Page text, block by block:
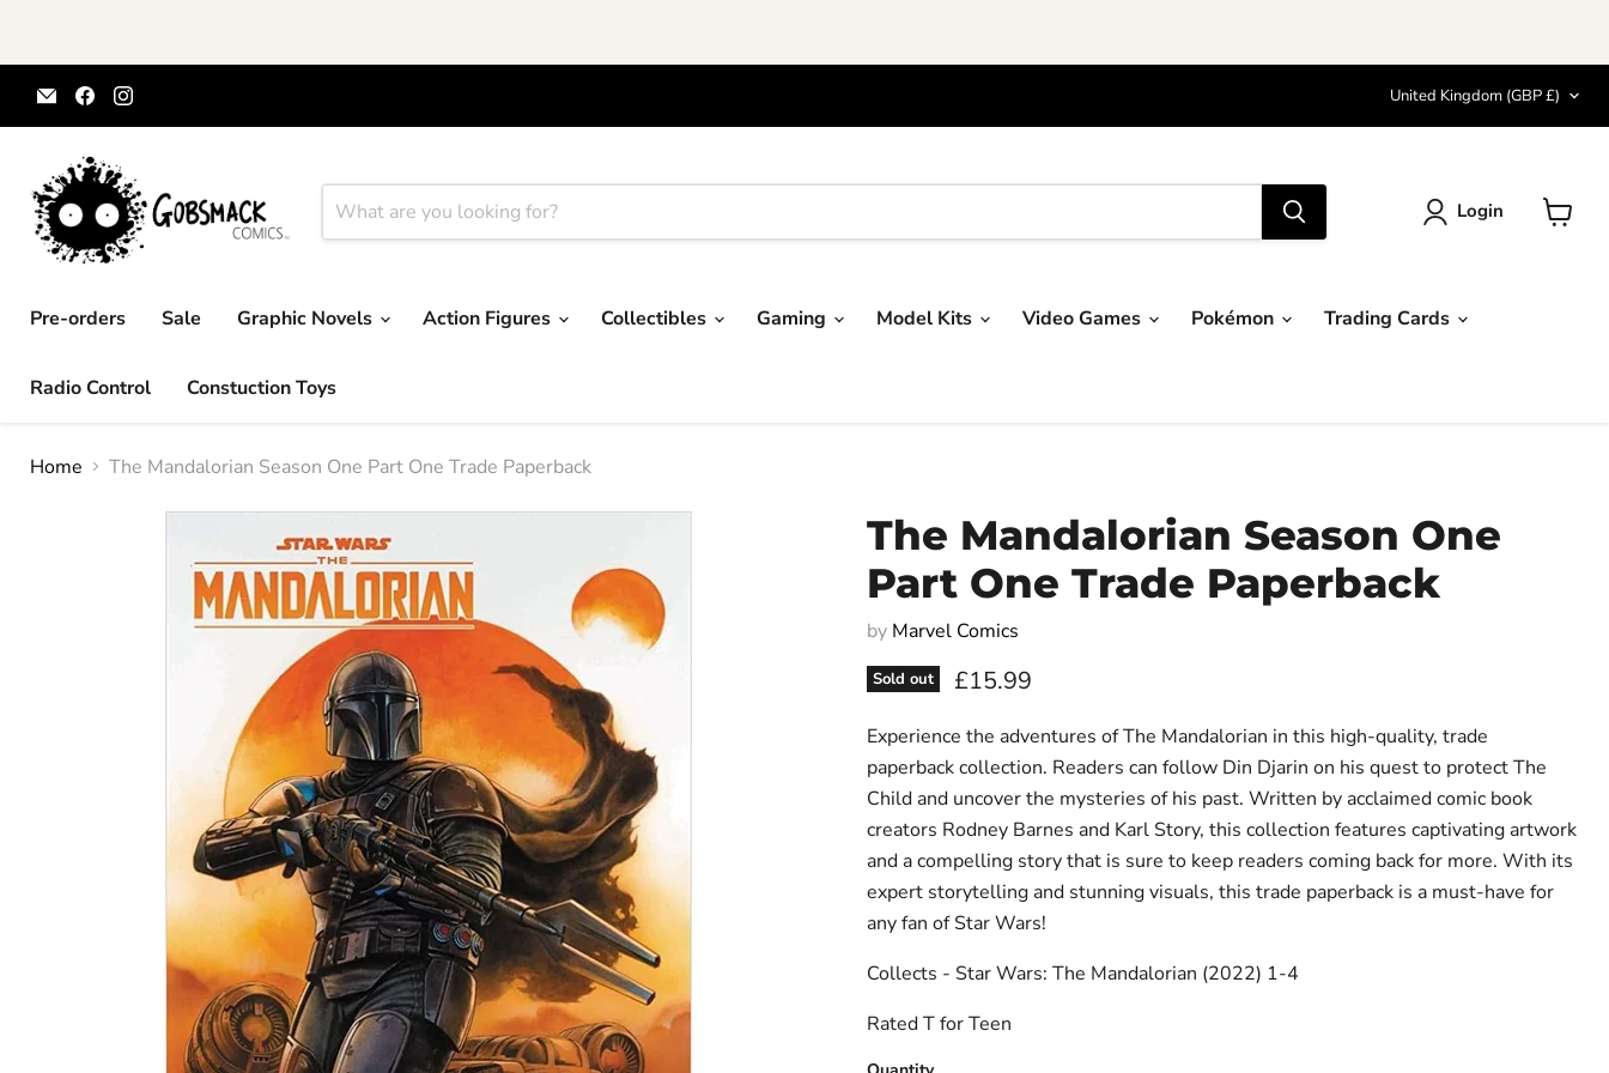
Email
Gobsmack
Comics
Find
us
on
on
Country
United Kingdom (GBP £)
Login
Pre-orders Sale Graphic Novels Action Figures Collectibles Gaming Model Kits Video Games Pokémon Trading Cards
Radio Control Constuction Toys
Home The Mandalorian Season One Part One Trade Paperback
The Mandalorian Season One
Part One Trade Paperback
by Marvel Comics
Sold out Current price
£15.99
Experience the adventures of The Mandalorian in this high-quality, trade
paperback collection. Readers can follow Din Djarin on his quest to protect The
Child and uncover the mysteries of his past. Written by acclaimed comic book
creators Rodney Barnes and Karl Story, this collection features captivating artwork
and a compelling story that is sure to keep readers coming back for more. With its
expert storytelling and stunning visuals, this trade paperback is a must-have for
any fan of Star Wars!
Collects - Star Wars: The Mandalorian (2022) 1-4
Rated T for Teen